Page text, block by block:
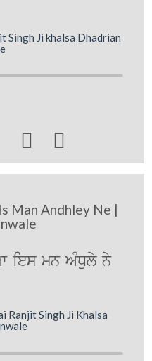
Singh Ji khalsa Dhadrian
 
Man Andhley Ne |
mn AMDuly ny
Ranjit Singh Ji Khalsa